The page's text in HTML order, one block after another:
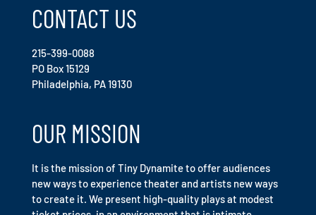
CONTACT US
215-399-0088
PO Box 15129
Philadelphia, PA 19130
OUR MISSION
It is the mission of Tiny Dynamite to offer audiences
new ways to experience theater and artists new ways
to create it. We present high-quality plays at modest